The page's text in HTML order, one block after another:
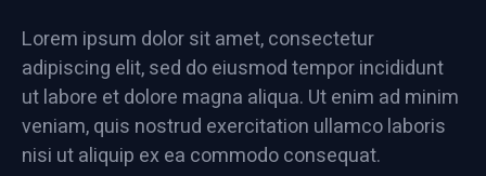
Lorem ipsum dolor sit amet, consectetur
adipiscing elit, sed do eiusmod tempor incididunt
ut labore et dolore magna aliqua. Ut enim ad minim
veniam, quis nostrud exercitation ullamco laboris
nisi ut aliquip ex ea commodo consequat.